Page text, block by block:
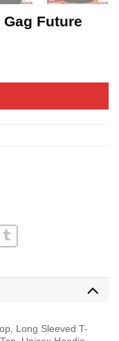
Future
Long Sleeved T-